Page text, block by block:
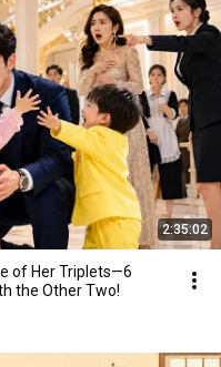
2:35:02
of Her Triplets—6
the Other Two!